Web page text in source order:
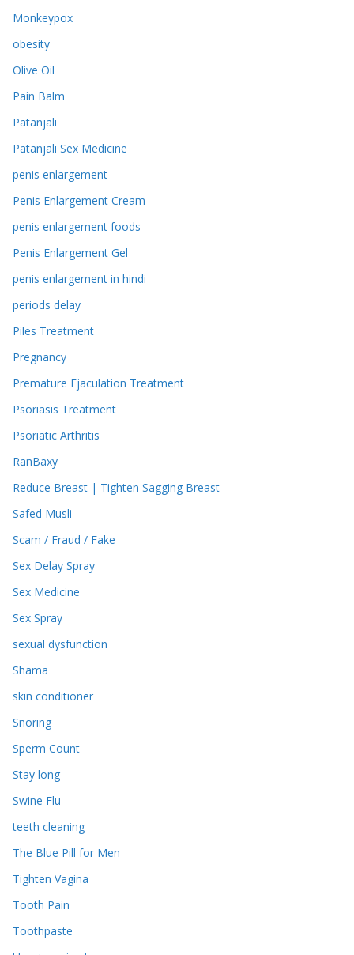
Monkeypox
obesity
Olive Oil
Pain Balm
Patanjali
Patanjali Sex Medicine
penis enlargement
Penis Enlargement Cream
penis enlargement foods
Penis Enlargement Gel
penis enlargement in hindi
periods delay
Piles Treatment
Pregnancy
Premature Ejaculation Treatment
Psoriasis Treatment
Psoriatic Arthritis
RanBaxy
Reduce Breast | Tighten Sagging Breast
Safed Musli
Scam / Fraud / Fake
Sex Delay Spray
Sex Medicine
Sex Spray
sexual dysfunction
Shama
skin conditioner
Snoring
Sperm Count
Stay long
Swine Flu
teeth cleaning
The Blue Pill for Men
Tighten Vagina
Tooth Pain
Toothpaste